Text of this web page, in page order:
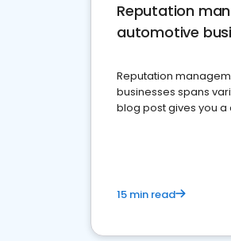
Reputation
automotive
Reputation
businesses spans
blog post gives you
15 min read